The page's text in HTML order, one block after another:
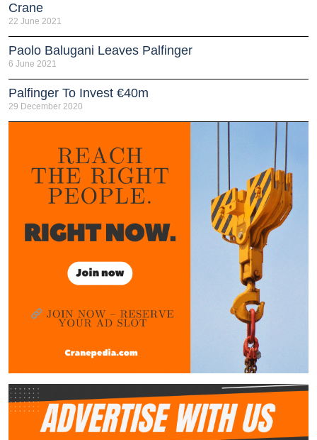
Crane
22 June 2021
Paolo Balugani Leaves Palfinger
6 June 2021
Palfinger To Invest €40m
29 December 2020